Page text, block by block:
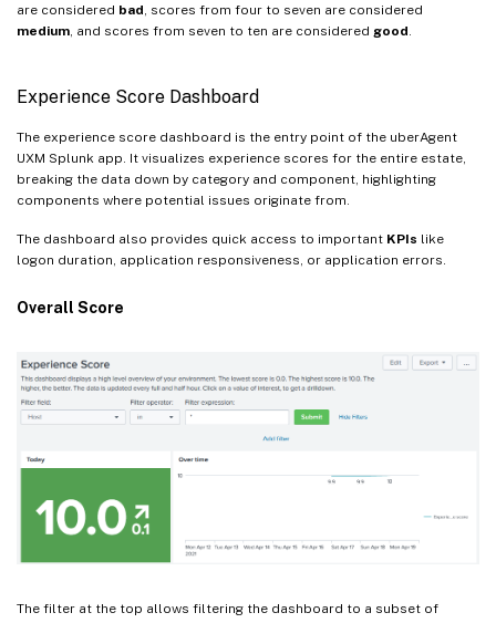
are considered bad , scores from four to seven are considered
medium , and scores from seven to ten are considered good
Experience Score Dashboard
The experience score dashboard is the entry point of the uberAgent
UXM Splunk app. It visualizes experience scores for the entire estate,
breaking the data down by category and component, highlighting
components where potential issues originate from.
The dashboard also provides quick access to important KPIs like
logon duration, application responsiveness, or application errors.
Overall Score
The filter at the top allows filtering the dashboard to a subset of